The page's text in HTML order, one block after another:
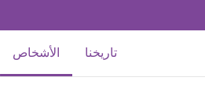
تاريخنا الأشخاص